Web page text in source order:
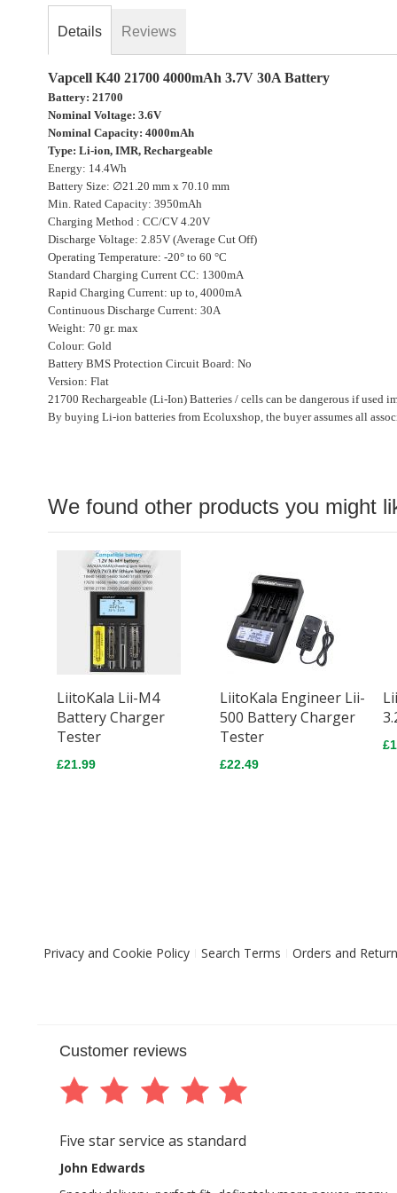
the
images
gallery
Details
Vapcell K40 21700 4000mAh 3.7V 30A Battery
Battery: 21700
Nominal Voltage: 3.6V
Nominal Capacity: 4000mAh
Type: Li-ion, IMR, Rechargeable
Energy: 14.4Wh
Battery Size: ∅21.20 mm x 70.10 mm
Min. Rated Capacity: 3950mAh
Charging Method : CC/CV 4.20V
Discharge Voltage: 2.85V (Average Cut Off)
Operating Temperature: -20° to 60 °C
Standard Charging Current CC: 1300mA
Rapid Charging Current: up to, 4000mA
Continuous Discharge Current: 30A
Weight: 70 gr. max
Colour: Gold
Battery BMS Protection Circuit Board: No
Version: Flat
21700 Rechargeable (Li-Ion) Batteries / cells can be dangerous if used
By buying Li-ion batteries from Ecoluxshop, the buyer assumes all
Reviews
We found other products you might
LiitoKala Lii-M4
Battery Charger
Tester
£21.99
LiitoKala Engineer Lii-
500 Battery Charger
Tester
£22.49
Privacy and Cookie Policy Search Terms Orders and
Customer reviews
Five star service as standard
John Edwards